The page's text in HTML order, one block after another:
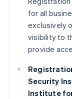
for all
exclusively
visibility to
provide
Security
Institute